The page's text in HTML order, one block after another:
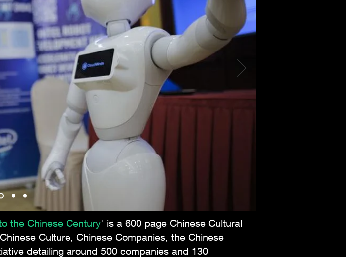
the Chinese Century' is a 600 page Chinese Cultural
Culture, Chinese Companies, the Chinese
detailing around 500 companies and 130